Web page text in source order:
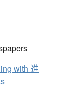
with 進